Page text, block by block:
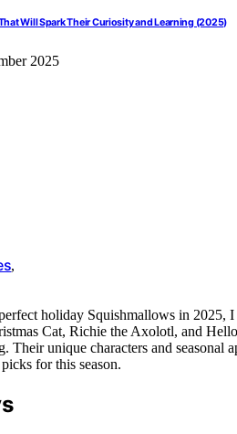
Will Spark Their Curiosity and Learning (2025)
2025
,
holiday Squishmallows in 2025,
Cat, Richie the Axolotl, and
Their unique characters and seasonal
for this season.